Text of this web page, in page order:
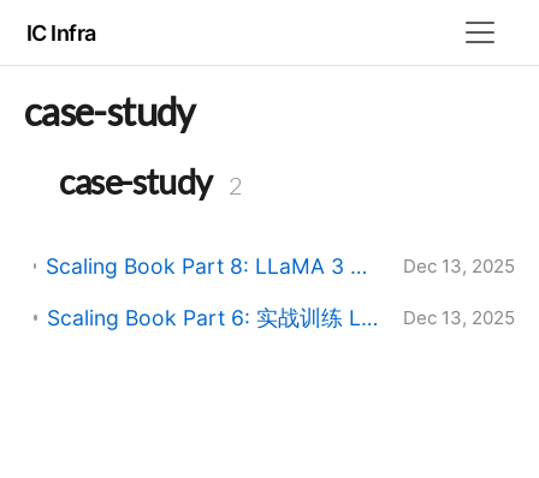
IC Infra
case-study
case-study 2
Scaling Book Part 8: LLaMA 3 在 TPU 上的服务实战 (Serving LLaMA 3 on TPUs) Dec 13, 2025
Scaling Book Part 6: 实战训练 LLaMA (Training LLaMA 3 on TPUs) Dec 13, 2025